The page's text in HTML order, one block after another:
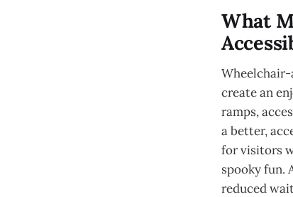
What
create an
ramps,
a better,
for visitors
spooky fun.
reduced